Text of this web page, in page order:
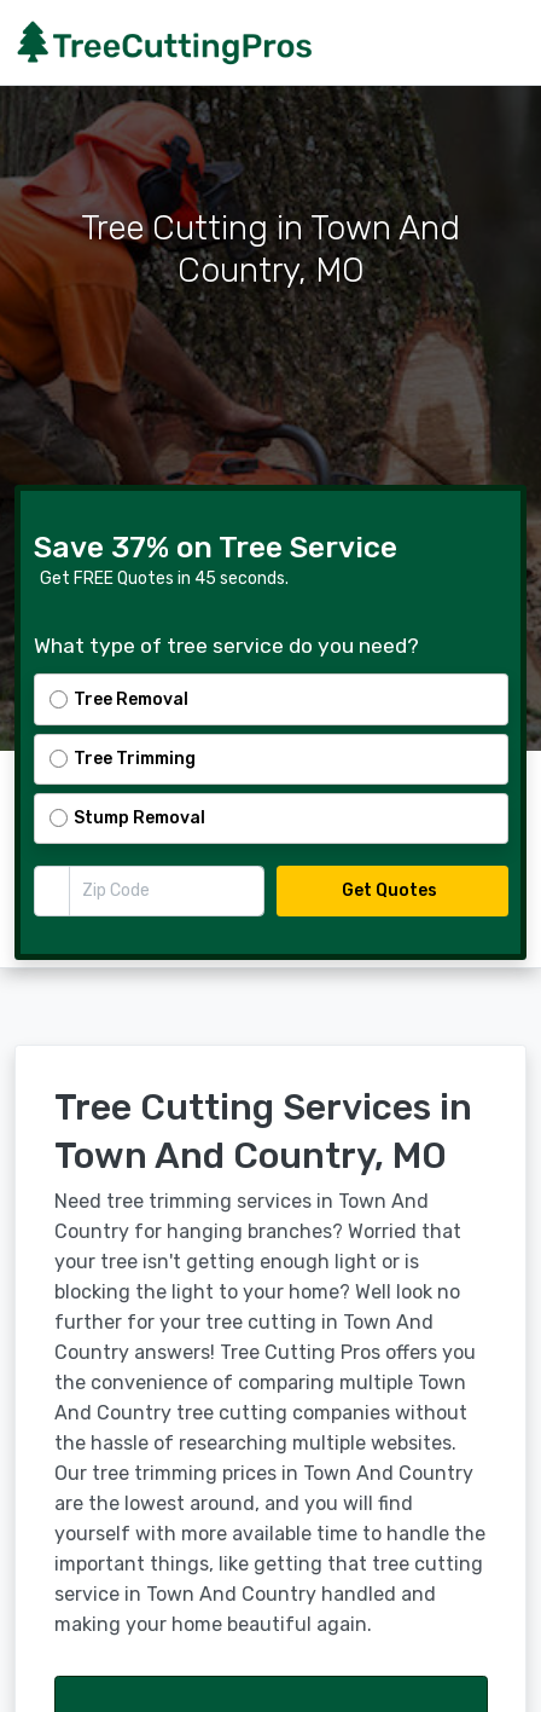
Tree Cutting in Town And
Country, MO
Save 37% on Tree Service
Get FREE Quotes in 45 seconds.
What type of tree service do you need?
Tree Removal
Tree Trimming
Stump Removal
Zip Code
Get Quotes
Tree Cutting Services in
Town And Country, MO
Need tree trimming services in Town And
Country for hanging branches? Worried that
your tree isn't getting enough light or is
blocking the light to your home? Well look no
further for your tree cutting in Town And
Country answers! Tree Cutting Pros offers you
the convenience of comparing multiple Town
And Country tree cutting companies without
the hassle of researching multiple websites.
Our tree trimming prices in Town And Country
are the lowest around, and you will find
yourself with more available time to handle the
important things, like getting that tree cutting
service in Town And Country handled and
making your home beautiful again.